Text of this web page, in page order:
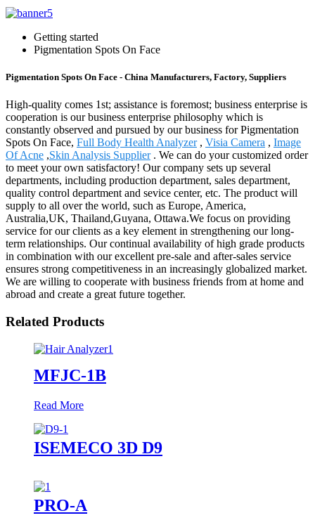
Getting started
Pigmentation Spots On Face
Pigmentation Spots On Face - China Manufacturers, Factory, Suppliers
High-quality comes 1st; assistance is foremost; business enterprise is
cooperation is our business enterprise philosophy which is
constantly observed and pursued by our business for Pigmentation
Spots On Face, Full Body Health Analyzer, Visia Camera , Image
Of Acne ,Skin Analysis Supplier. We can do your customized order
to meet your own satisfactory! Our company sets up several
departments, including production department, sales department,
quality control department and sevice center, etc. The product will
supply to all over the world, such as Europe, America,
Australia,UK, Thailand,Guyana, Ottawa.We focus on providing
service for our clients as a key element in strengthening our long-
term relationships. Our continual availability of high grade products
in combination with our excellent pre-sale and after-sales service
ensures strong competitiveness in an increasingly globalized market.
We are willing to cooperate with business friends from at home and
abroad and create a great future together.
Related Products
MFJC-1B
Read More
ISEMECO 3D D9
PRO-A